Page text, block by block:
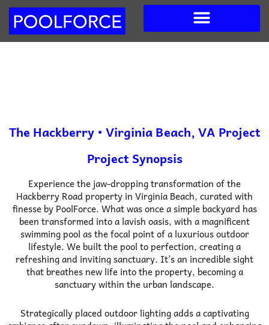
Skip
content
The Hackberry • Virginia Beach, VA Project
Project Synopsis
Experience the jaw-dropping transformation of the
Hackberry Road property in Virginia Beach, curated with
finesse by PoolForce. What was once a simple backyard has
been transformed into a lavish oasis, with a magnificent
swimming pool as the focal point of a luxurious outdoor
lifestyle. We built the pool to perfection, creating a
refreshing and inviting sanctuary. It’s an incredible sight
that breathes new life into the property, becoming a
sanctuary within the urban landscape.
Strategically placed outdoor lighting adds a captivating